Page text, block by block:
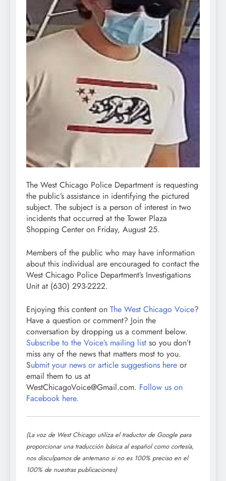
The West Chicago Police Department is requesting
the public’s assistance in identifying the pictured
subject. The subject is a person of interest in two
incidents that occurred at the Tower Plaza
Shopping Center on Friday, August 25.
Members of the public who may have information
about this individual are encouraged to contact the
West Chicago Police Department’s Investigations
Unit at (630) 293-2222.
Enjoying this content on The West Chicago Voice?
Have a question or comment? Join the
conversation by dropping us a comment below.
Subscribe to the Voice’s mailing list so you don’t
miss any of the news that matters most to you.
Submit your news or article suggestions here or
email them to us at
WestChicagoVoice@Gmail.com. Follow us on
Facebook here.
(La voz de West Chicago utiliza el traductor de Google para
proporcionar una traducción básica al español como cortesía,
nos disculpamos de antemano si no es 100% preciso en el
100% de nuestras publicaciones)